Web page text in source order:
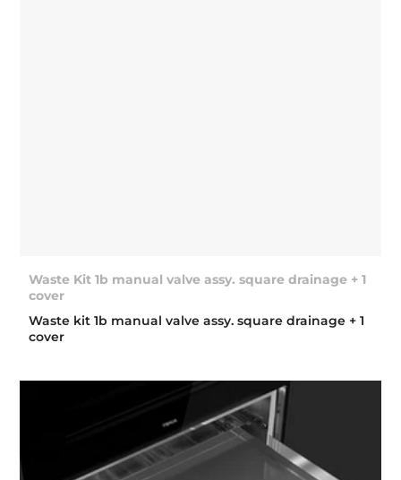
Waste Kit 1b manual valve assy. square drainage + 1
cover
Waste kit 1b manual valve assy. square drainage + 1
cover